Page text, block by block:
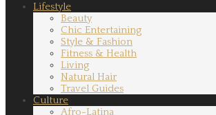
Lifestyle
Beauty
Chic Entertaining
Style & Fashion
Fitness & Health
Living
Natural Hair
Travel Guides
Culture
Afro-Latina